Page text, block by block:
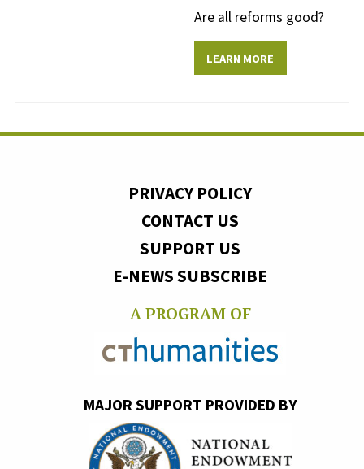
Are all reforms good?
LEARN MORE
PRIVACY POLICY
CONTACT US
SUPPORT US
E-NEWS SUBSCRIBE
A PROGRAM OF
MAJOR SUPPORT PROVIDED BY